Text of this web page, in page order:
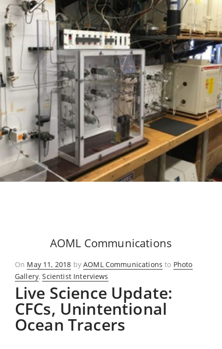
AOML Communications
On Posted
on
May 11, 2018 byAOML Communications to Photo
Gallery,Scientist Interviews
Live Science Update:
CFCs, Unintentional
Ocean Tracers